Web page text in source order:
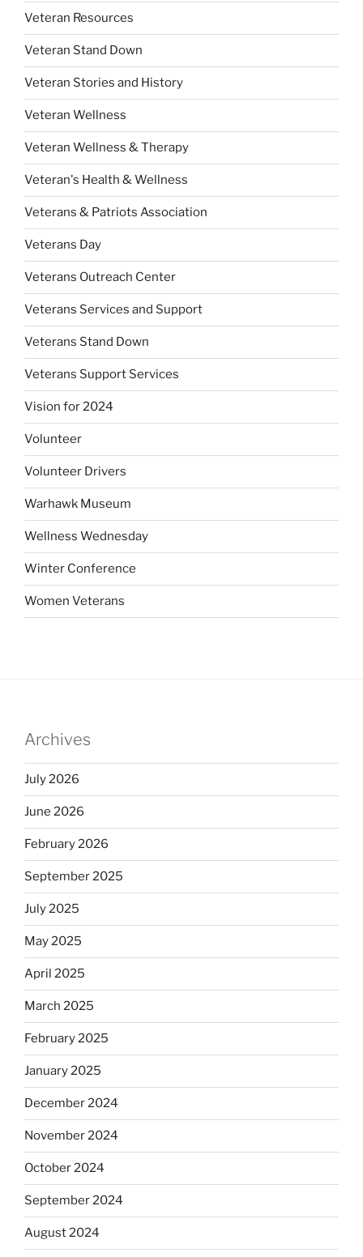
Veteran Resources
Veteran Stand Down
Veteran Stories and History
Veteran Wellness
Veteran Wellness & Therapy
Veteran's Health & Wellness
Veterans & Patriots Association
Veterans Day
Veterans Outreach Center
Veterans Services and Support
Veterans Stand Down
Veterans Support Services
Vision for 2024
Volunteer
Volunteer Drivers
Warhawk Museum
Wellness Wednesday
Winter Conference
Women Veterans
Archives
July 2026
June 2026
February 2026
September 2025
July 2025
May 2025
April 2025
March 2025
February 2025
January 2025
December 2024
November 2024
October 2024
September 2024
August 2024